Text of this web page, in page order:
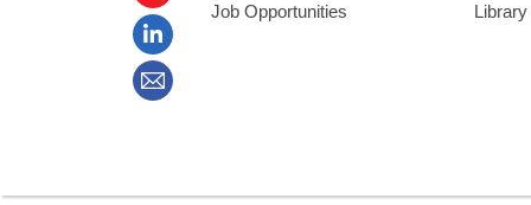
Job Opportunities